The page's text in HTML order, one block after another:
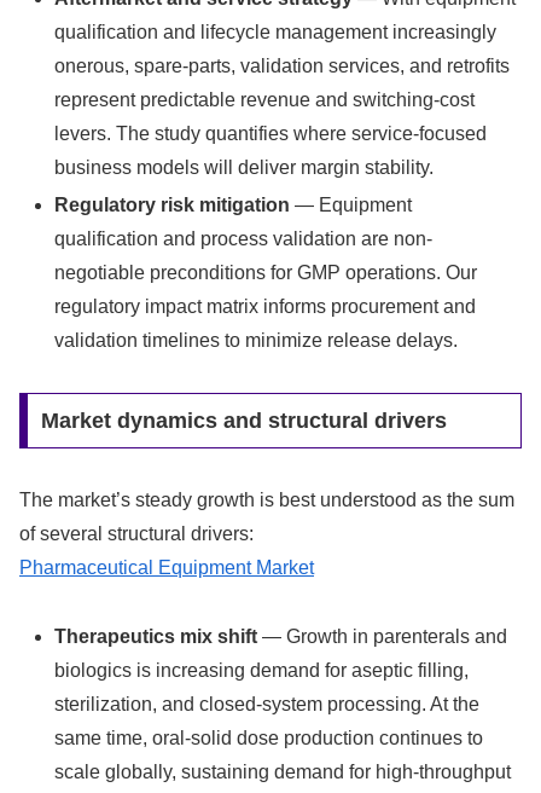
qualification and lifecycle management increasingly
onerous, spare-parts, validation services, and retrofits
represent predictable revenue and switching-cost
levers. The study quantifies where service-focused
business models will deliver margin stability.
Regulatory risk mitigation — Equipment
qualification and process validation are non-
negotiable preconditions for GMP operations. Our
regulatory impact matrix informs procurement and
validation timelines to minimize release delays.
Market dynamics and structural drivers
The market’s steady growth is best understood as the sum
of several structural drivers:
Pharmaceutical Equipment Market
Therapeutics mix shift — Growth in parenterals and
biologics is increasing demand for aseptic filling,
sterilization, and closed-system processing. At the
same time, oral-solid dose production continues to
scale globally, sustaining demand for high-throughput